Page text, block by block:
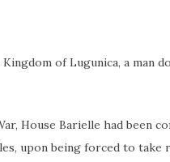
of Lugunica, a man
House Barielle had been
upon being forced to